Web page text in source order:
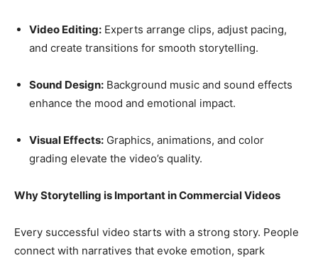
Video Editing: Experts arrange clips, adjust pacing,
and create transitions for smooth storytelling.
Sound Design: Background music and sound effects
enhance the mood and emotional impact.
Visual Effects: Graphics, animations, and color
grading elevate the video’s quality.
Why Storytelling is Important in Commercial Videos
Every successful video starts with a strong story. People
connect with narratives that evoke emotion, spark